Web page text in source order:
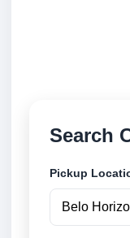
Search
Pickup